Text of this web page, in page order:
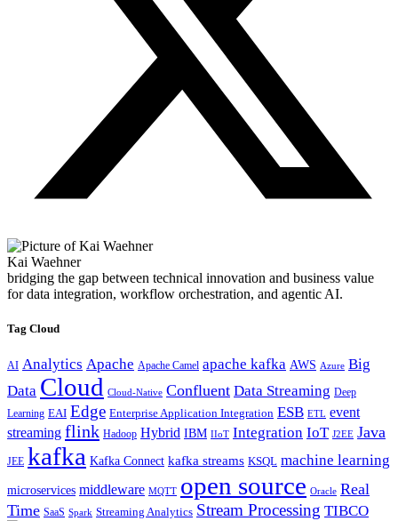
Kai Waehner
bridging the gap between technical innovation and business value
for data integration, workflow orchestration, and agentic AI.
Tag Cloud
AI Analytics Apache Apache Camel apache kafka AWS Azure Big
Data Cloud Cloud-Native Confluent Data Streaming Deep
Learning EAI Edge Enterprise Application Integration ESB ETL event
streaming flink Hadoop Hybrid IBM IIoT Integration IoT J2EE Java
JEE kafka Kafka Connect kafka streams KSQL machine learning
microservices middleware MQTT open source Oracle Real
Time SaaS Spark Streaming Analytics Stream Processing TIBCO